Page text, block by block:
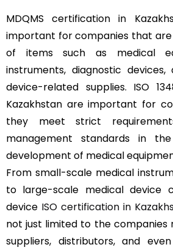
MDQMS certification in
important for companies that
of items such as medical
instruments, diagnostic
device-related supplies. ISO
Kazakhstan are important for
they meet strict
management standards in
development of medical
From small-scale medical
to large-scale medical device
device ISO certification in
not just limited to the companies
suppliers, distributors, and